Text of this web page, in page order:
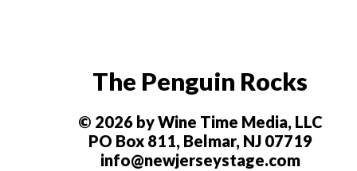
The Penguin Rocks
© 2026 by Wine Time Media, LLC
PO Box 811, Belmar, NJ 07719
info@newjerseystage.com